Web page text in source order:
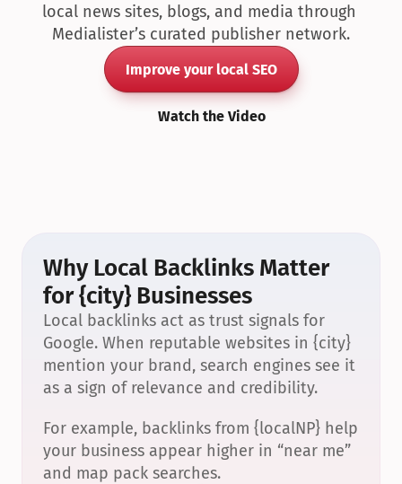
local news sites, blogs, and media through
Medialister’s curated publisher network.
Improve your local SEO
Watch the Video
Why Local Backlinks Matter
for {city} Businesses
Local backlinks act as trust signals for
Google. When reputable websites in {city}
mention your brand, search engines see it
as a sign of relevance and credibility.
For example, backlinks from {localNP} help
your business appear higher in “near me”
and map pack searches.